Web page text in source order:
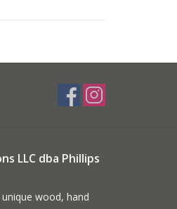
LLC dba Phillips
wood, hand